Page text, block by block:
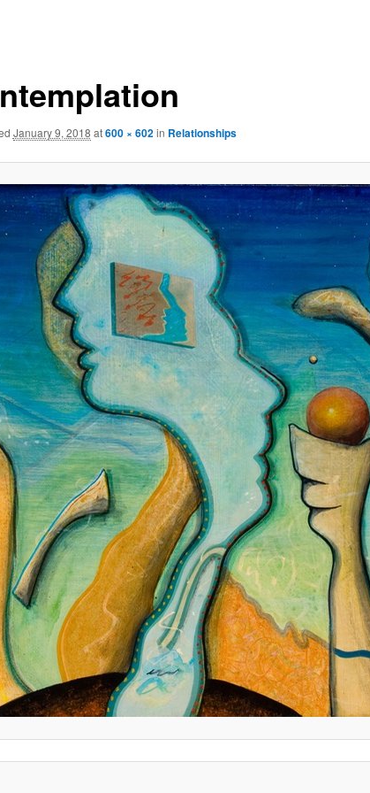
January 9, 2018 at600 × 602in Relationships